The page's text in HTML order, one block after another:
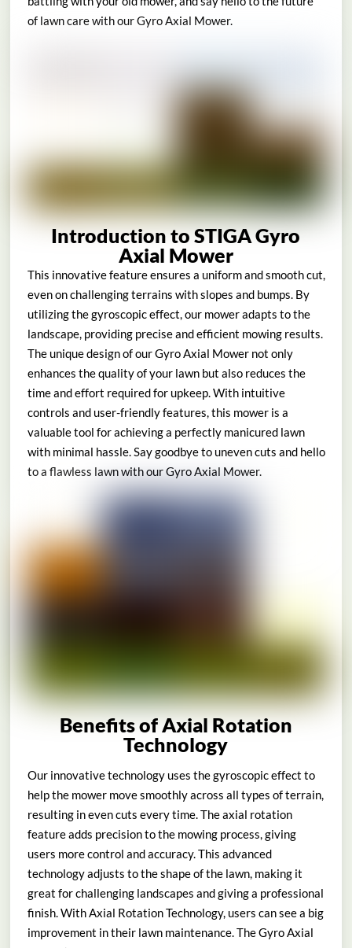
of lawn care with our Gyro Axial Mower.
Introduction to STIGA Gyro
Axial Mower
This innovative feature ensures a uniform and smooth cut,
even on challenging terrains with slopes and bumps. By
utilizing the gyroscopic effect, our mower adapts to the
landscape, providing precise and efficient mowing results.
The unique design of our Gyro Axial Mower not only
enhances the quality of your lawn but also reduces the
time and effort required for upkeep. With intuitive
controls and user-friendly features, this mower is a
valuable tool for achieving a perfectly manicured lawn
with minimal hassle. Say goodbye to uneven cuts and hello
to a flawless lawn with our Gyro Axial Mower.
Benefits of Axial Rotation
Technology
Our innovative technology uses the gyroscopic effect to
help the mower move smoothly across all types of terrain,
resulting in even cuts every time. The axial rotation
feature adds precision to the mowing process, giving
users more control and accuracy. This advanced
technology adjusts to the shape of the lawn, making it
great for challenging landscapes and giving a professional
finish. With Axial Rotation Technology, users can see a big
improvement in their lawn maintenance. The Gyro Axial